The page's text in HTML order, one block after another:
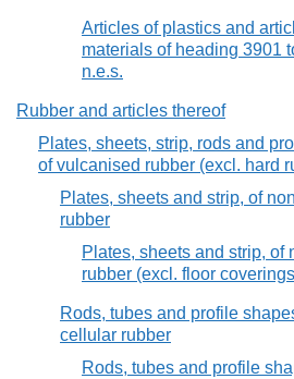
Articles of plastics and
materials of heading 3901
n.e.s.
Rubber and articles thereof
Plates, sheets, strip, rods and
of vulcanised rubber (excl. hard
Plates, sheets and strip, of
rubber
Plates, sheets and strip, of
rubber (excl. floor
Rods, tubes and profile
cellular rubber
Rods, tubes and profile